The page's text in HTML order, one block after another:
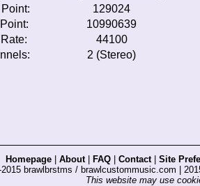
129024
10990639
44100
2 (Stereo)
Homepage About| FAQ Contact| Site
2015 brawlbrstms / brawlcustommusic.com |
This website may use